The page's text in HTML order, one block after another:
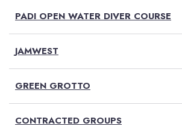
PADI OPEN WATER DIVER COURSE
JAMWEST
GREEN GROTTO
CONTRACTED GROUPS